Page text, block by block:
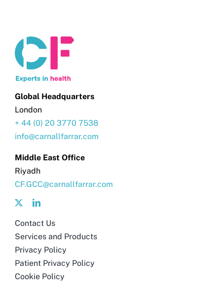
Global Headquarters
London
+ 44 (0) 20 3770 7538
info@carnallfarrar.com
Middle East Office
Riyadh
CF.GCC@carnallfarrar.com
Contact Us
Services and Products
Privacy Policy
Patient Privacy Policy
Cookie Policy